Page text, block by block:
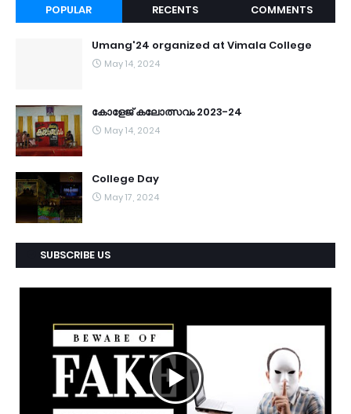
POPULAR RECENTS COMMENTS
Umang'24 organized at Vimala College
May 14, 2024
കോളേജ് കലോത്സവം 2023-24
May 14, 2024
College Day
May 17, 2024
SUBSCRIBE US